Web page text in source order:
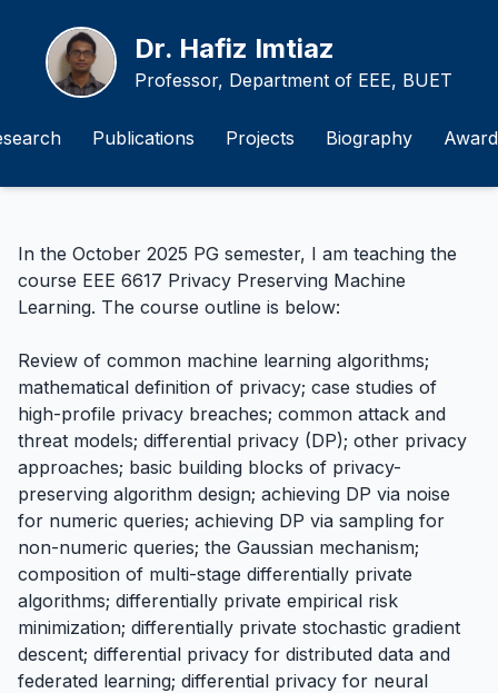
Dr. Hafiz Imtiaz
Professor, Department of EEE, BUET
Publications Projects Biography
In the October 2025 PG semester, I am teaching the
course EEE 6617 Privacy Preserving Machine
Learning. The course outline is below:
Review of common machine learning algorithms;
mathematical definition of privacy; case studies of
high-profile privacy breaches; common attack and
threat models; differential privacy (DP); other privacy
approaches; basic building blocks of privacy-
preserving algorithm design; achieving DP via noise
for numeric queries; achieving DP via sampling for
non-numeric queries; the Gaussian mechanism;
composition of multi-stage differentially private
algorithms; differentially private empirical risk
minimization; differentially private stochastic gradient
descent; differential privacy for distributed data and
federated learning; differential privacy for neural